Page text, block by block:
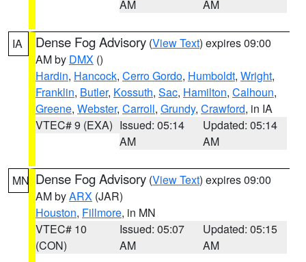
AM
AM
IA Dense Fog Advisory (View Text) expires 09:00
AM by DMX ()
Hardin, Hancock, Cerro Gordo, Humboldt, Wright,
Franklin, Butler, Kossuth, Sac, Hamilton, Calhoun,
Greene, Webster, Carroll, Grundy, Crawford, in IA
VTEC# 9 (EXA) Issued: 05:14
AM
Updated: 05:14
AM
MN Dense Fog Advisory (View Text) expires 09:00
AM byARX (JAR)
Houston, Fillmore, in MN
VTEC# 10
(CON)
Issued: 05:07
AM
Updated: 05:15
AM